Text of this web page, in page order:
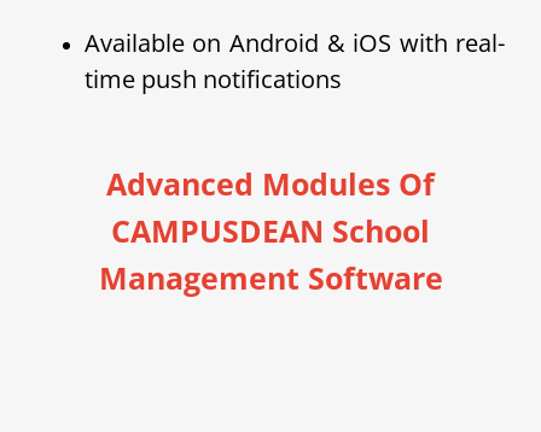
Available on Android & iOS with real-
time push notifications
Advanced Modules Of
CAMPUSDEAN School
Management Software